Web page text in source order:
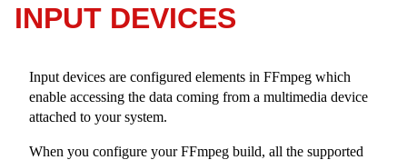
INPUT DEVICES
Input devices are configured elements in FFmpeg which
enable accessing the data coming from a multimedia device
attached to your system.
When you configure your FFmpeg build, all the supported